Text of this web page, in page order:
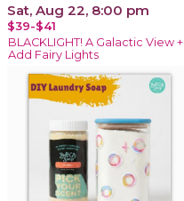
Sat, Aug 22, 8:00 pm
$39-$41
BLACKLIGHT! A Galactic View +
Add Fairy Lights